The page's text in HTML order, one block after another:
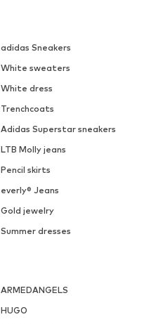
adidas Sneakers
White sweaters
White dress
Trenchcoats
Adidas Superstar sneakers
LTB Molly jeans
Pencil skirts
everly® Jeans
Gold jewelry
Summer dresses
ARMEDANGELS
HUGO